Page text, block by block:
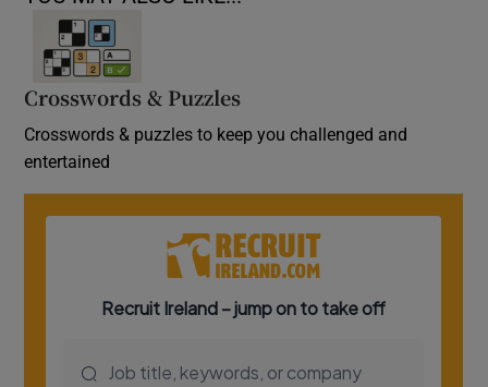
Crosswords & Puzzles
Crosswords & puzzles to keep you challenged and
entertained